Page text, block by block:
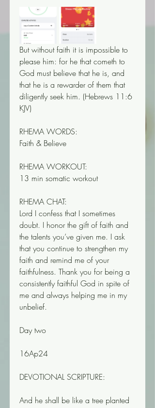
But without faith it is impossible to
please him: for he that cometh to
God must believe that he is, and
that he is a rewarder of them that
diligently seek him. (‭‭‭Hebrews‬ ‭11‬‬:‭6‬
‭KJV‬‬)
RHEMA WORDS:
Faith & Believe
RHEMA WORKOUT:
13 min somatic workout
RHEMA CHAT:
Lord I confess that I sometimes
doubt. I honor the gift of faith and
the talents you’ve given me. I ask
that you continue to strengthen my
faith and remind me of your
faithfulness. Thank you for being a
consistently faithful God in spite of
me and always helping me in my
unbelief.
Day two
16Ap24
DEVOTIONAL SCRIPTURE:
And he shall be like a tree planted